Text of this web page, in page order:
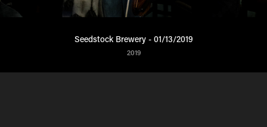
Seedstock Brewery - 01/13/2019
2019